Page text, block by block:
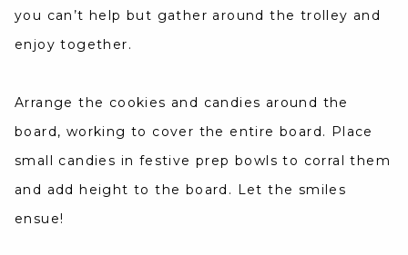
you can’t help but gather around the trolley and
enjoy together.
Arrange the cookies and candies around the
board, working to cover the entire board. Place
small candies in festive prep bowls to corral them
and add height to the board. Let the smiles
ensue!